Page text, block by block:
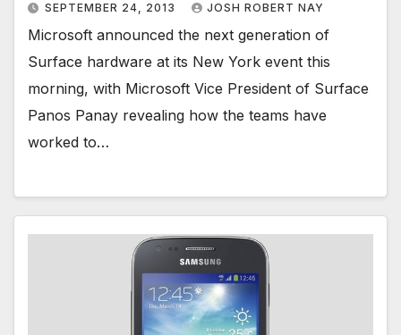
SEPTEMBER 24, 2013 JOSH ROBERT NAY
Microsoft announced the next generation of
Surface hardware at its New York event this
morning, with Microsoft Vice President of Surface
Panos Panay revealing how the teams have
worked to…